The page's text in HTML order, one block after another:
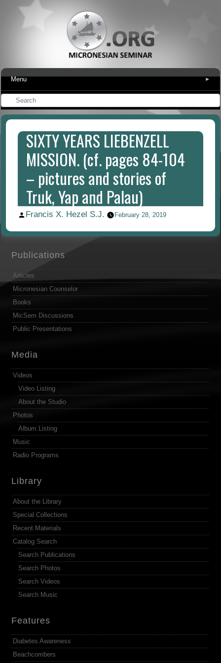
Menu ▾
SIXTY YEARS LIEBENZELL
MISSION. (cf. pages 84-104
– pictures and stories of
Truk, Yap and Palau)
Posted
Francis X. Hezel S.J. February 28, 2019
Publications
Articles
Micronesian Counselor
Books
MicSem Discussions
Public Presentations
Media
Videos
Video Listing
About the Studio
Photos
Album Listing
Music
Radio Programs
Library
About the Library
Special Collections
Recent Materials
Catalog Search
Search Publications
Search Photos
Search Videos
Search Music
Features
Diabetes Awareness
Beachcombers